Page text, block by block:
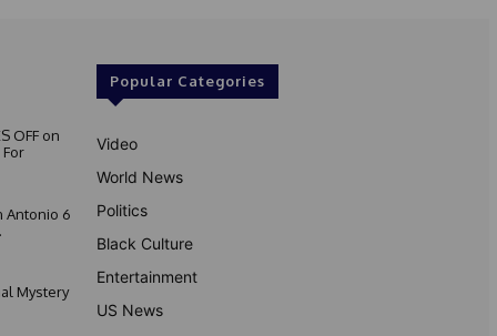
OFF on
Antonio 6
Mystery
Popular Categories
Video
World News
Politics
Black Culture
Entertainment
US News